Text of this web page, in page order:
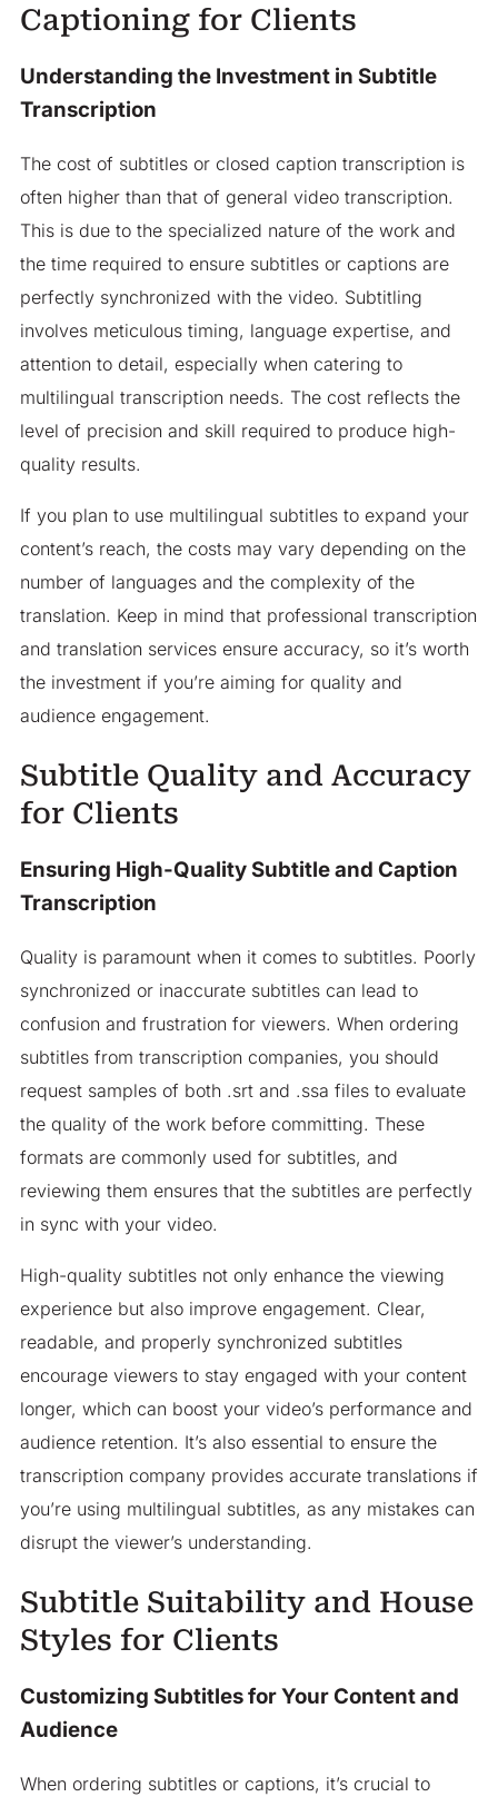
Captioning for Clients
Understanding the Investment in Subtitle
Transcription
The cost of subtitles or closed caption transcription is
often higher than that of general video transcription.
This is due to the specialized nature of the work and
the time required to ensure subtitles or captions are
perfectly synchronized with the video. Subtitling
involves meticulous timing, language expertise, and
attention to detail, especially when catering to
multilingual transcription needs. The cost reflects the
level of precision and skill required to produce high-
quality results.
If you plan to use multilingual subtitles to expand your
content’s reach, the costs may vary depending on the
number of languages and the complexity of the
translation. Keep in mind that professional transcription
and translation services ensure accuracy, so it’s worth
the investment if you’re aiming for quality and
audience engagement.
Subtitle Quality and Accuracy
for Clients
Ensuring High-Quality Subtitle and Caption
Transcription
Quality is paramount when it comes to subtitles. Poorly
synchronized or inaccurate subtitles can lead to
confusion and frustration for viewers. When ordering
subtitles from transcription companies, you should
request samples of both .srt and .ssa files to evaluate
the quality of the work before committing. These
formats are commonly used for subtitles, and
reviewing them ensures that the subtitles are perfectly
in sync with your video.
High-quality subtitles not only enhance the viewing
experience but also improve engagement. Clear,
readable, and properly synchronized subtitles
encourage viewers to stay engaged with your content
longer, which can boost your video’s performance and
audience retention. It’s also essential to ensure the
transcription company provides accurate translations if
you’re using multilingual subtitles, as any mistakes can
disrupt the viewer’s understanding.
Subtitle Suitability and House
Styles for Clients
Customizing Subtitles for Your Content and
Audience
When ordering subtitles or captions, it’s crucial to